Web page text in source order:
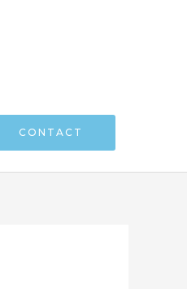
CONTACT